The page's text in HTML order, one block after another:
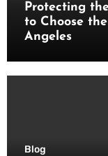
Protecting
to Choose
Angeles
Blog